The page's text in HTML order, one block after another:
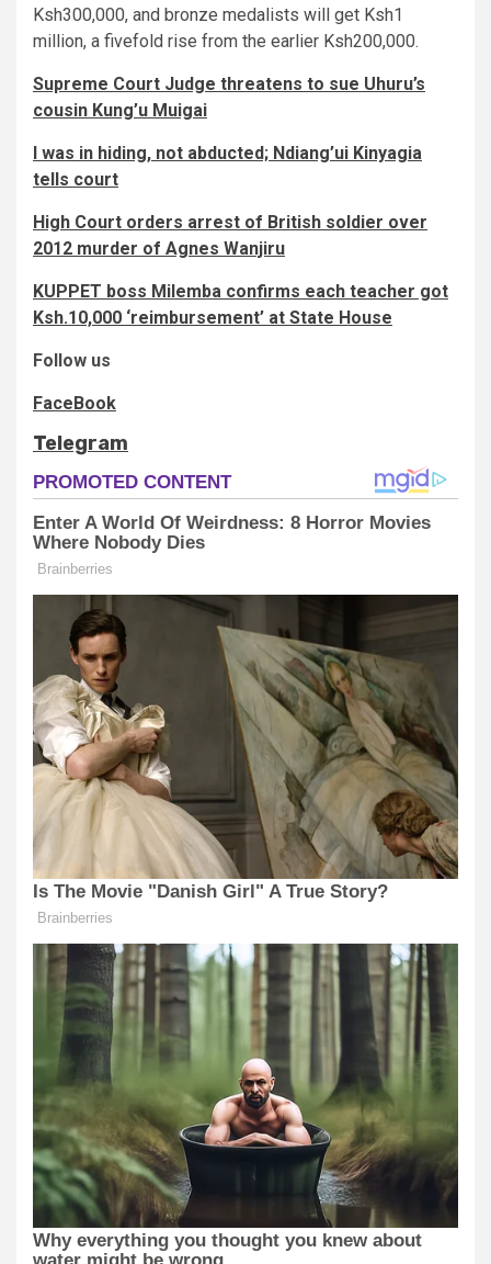
Ksh300,000, and bronze medalists will get Ksh1
million, a fivefold rise from the earlier Ksh200,000.
Supreme Court Judge threatens to sue Uhuru’s
cousin Kung’u Muigai
I was in hiding, not abducted; Ndiang’ui Kinyagia
tells court
High Court orders arrest of British soldier over
2012 murder of Agnes Wanjiru
KUPPET boss Milemba confirms each teacher got
Ksh.10,000 ‘reimbursement’ at State House
Follow us
FaceBook
Telegram